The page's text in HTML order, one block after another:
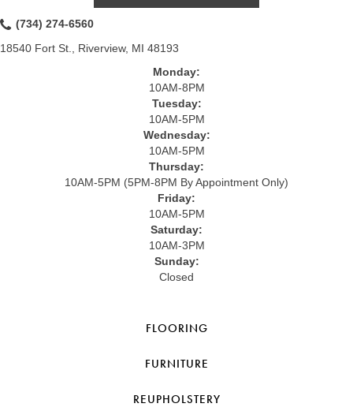
(734) 274-6560
18540 Fort St., Riverview, MI 48193
Monday:
10AM-8PM
Tuesday:
10AM-5PM
Wednesday:
10AM-5PM
Thursday:
10AM-5PM (5PM-8PM By Appointment Only)
Friday:
10AM-5PM
Saturday:
10AM-3PM
Sunday:
Closed
FLOORING
FURNITURE
REUPHOLSTERY